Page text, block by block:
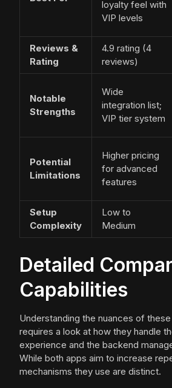
loyalty feel with
VIP levels
Reviews &
Rating
4.9 rating (4
reviews)
Notable
Strengths
Wide
integration list;
VIP tier system
Potential
Limitations
Higher pricing
for advanced
features
Setup
Complexity
Low to
Medium
Detailed
Capabilities
Understanding the nuances of
requires a look at how they handle
experience and the backend
While both apps aim to increase
mechanisms they use are distinct.